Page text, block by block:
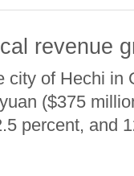
revenue
city of Hechi in
($375
percent, and